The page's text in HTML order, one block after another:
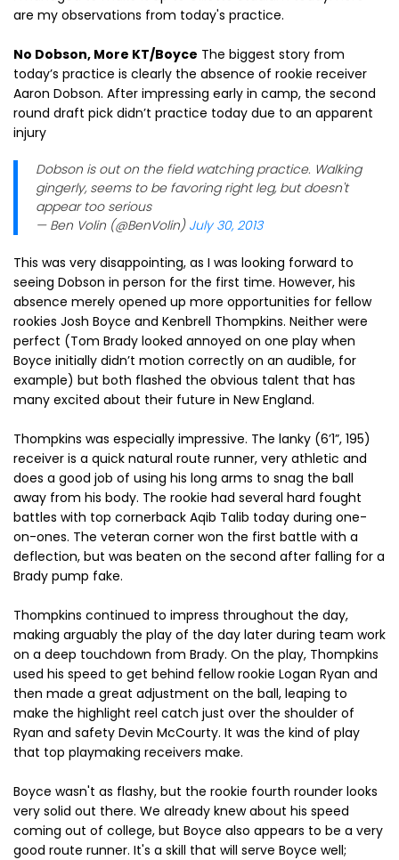
are my observations from today's practice.
No Dobson, More KT/Boyce The biggest story from
today’s practice is clearly the absence of rookie receiver
Aaron Dobson. After impressing early in camp, the second
round draft pick didn’t practice today due to an apparent
injury
Dobson is out on the field watching practice. Walking
gingerly, seems to be favoring right leg, but doesn't
appear too serious
— Ben Volin (@BenVolin) July 30, 2013
This was very disappointing, as I was looking forward to
seeing Dobson in person for the first time. However, his
absence merely opened up more opportunities for fellow
rookies Josh Boyce and Kenbrell Thompkins. Neither were
perfect (Tom Brady looked annoyed on one play when
Boyce initially didn’t motion correctly on an audible, for
example) but both flashed the obvious talent that has
many excited about their future in New England.
Thompkins was especially impressive. The lanky (6’1”, 195)
receiver is a quick natural route runner, very athletic and
does a good job of using his long arms to snag the ball
away from his body. The rookie had several hard fought
battles with top cornerback Aqib Talib today during one-
on-ones. The veteran corner won the first battle with a
deflection, but was beaten on the second after falling for a
Brady pump fake.
Thompkins continued to impress throughout the day,
making arguably the play of the day later during team work
on a deep touchdown from Brady. On the play, Thompkins
used his speed to get behind fellow rookie Logan Ryan and
then made a great adjustment on the ball, leaping to
make the highlight reel catch just over the shoulder of
Ryan and safety Devin McCourty. It was the kind of play
that top playmaking receivers make.
Boyce wasn't as flashy, but the rookie fourth rounder looks
very solid out there. We already knew about his speed
coming out of college, but Boyce also appears to be a very
good route runner. It's a skill that will serve Boyce well;